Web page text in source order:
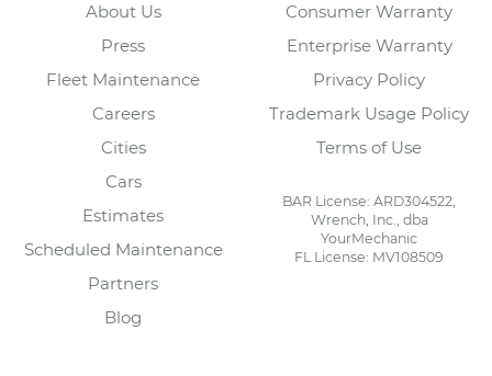
About Us
Press
Fleet Maintenance
Careers
Cities
Cars
Estimates
Scheduled Maintenance
Partners
Blog
Consumer Warranty
Enterprise Warranty
Privacy Policy
Trademark Usage Policy
Terms of Use
BAR License: ARD304522,
Wrench, Inc., dba
YourMechanic
FL License: MV108509